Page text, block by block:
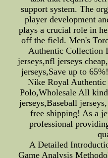
support system. The
player development
plays a crucial role in
off the field. Men's
Authentic Collection
jerseys,nfl jerseys
jerseys,Save up to
Nike Royal
Polo,Wholesale All
jerseys,Baseball
free shipping! As a
professional
A Detailed
Game Analysis